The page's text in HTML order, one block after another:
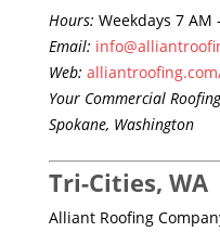
Hours: Weekdays 7 AM
Email:
Web:
Your Commercial
Spokane, Washington
Tri-Cities, WA
Alliant Roofing